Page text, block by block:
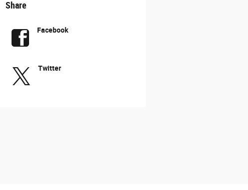
Share
Facebook
Twitter